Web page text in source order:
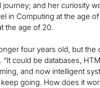
journey; and her curiosity
in Computing at the age of
the age of 20.
four years old, but the
“It could be databases,
and now intelligent
keep going. How does it